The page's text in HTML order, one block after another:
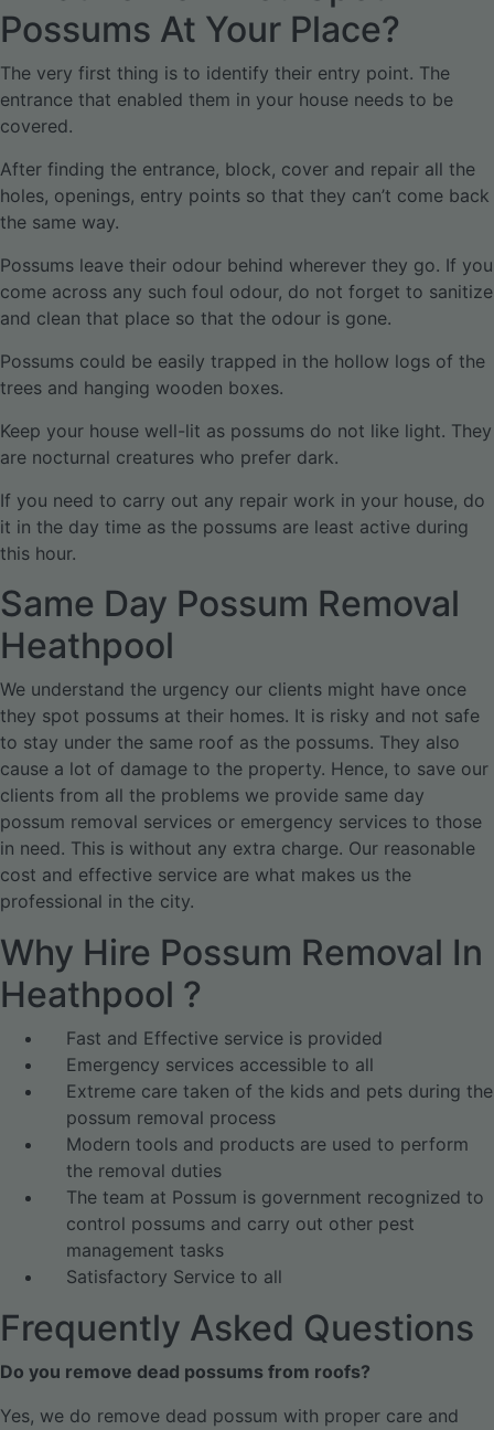
Possums At Your Place?
The very first thing is to identify their entry point. The
entrance that enabled them in your house needs to be
covered.
After finding the entrance, block, cover and repair all the
holes, openings, entry points so that they can’t come back
the same way.
Possums leave their odour behind wherever they go. If you
come across any such foul odour, do not forget to sanitize
and clean that place so that the odour is gone.
Possums could be easily trapped in the hollow logs of the
trees and hanging wooden boxes.
Keep your house well-lit as possums do not like light. They
are nocturnal creatures who prefer dark.
If you need to carry out any repair work in your house, do
it in the day time as the possums are least active during
this hour.
Same Day Possum Removal
Heathpool
We understand the urgency our clients might have once
they spot possums at their homes. It is risky and not safe
to stay under the same roof as the possums. They also
cause a lot of damage to the property. Hence, to save our
clients from all the problems we provide same day
possum removal services or emergency services to those
in need. This is without any extra charge. Our reasonable
cost and effective service are what makes us the
professional in the city.
Why Hire Possum Removal In
Heathpool ?
Fast and Effective service is provided
Emergency services accessible to all
Extreme care taken of the kids and pets during the
possum removal process
Modern tools and products are used to perform
the removal duties
The team at Possum is government recognized to
control possums and carry out other pest
management tasks
Satisfactory Service to all
Frequently Asked Questions
Do you remove dead possums from roofs?
Yes, we do remove dead possum with proper care and